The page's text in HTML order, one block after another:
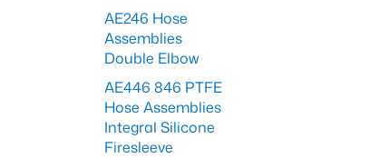
AE246 Hose
Assemblies
Double Elbow
AE446 846 PTFE
Hose Assemblies
Integral Silicone
Firesleeve